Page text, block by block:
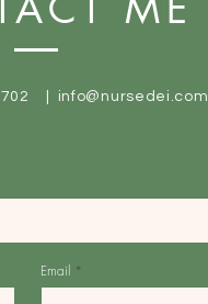
| info@nursedei.com
Email